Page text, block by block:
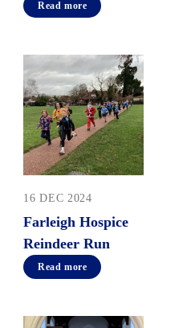
Read more
16 DEC 2024
Farleigh Hospice
Reindeer Run
Read more